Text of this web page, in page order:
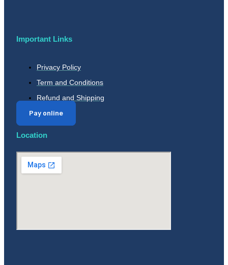
Important Links
Privacy Policy
Term and Conditions
Refund and Shipping
Pay online
Location